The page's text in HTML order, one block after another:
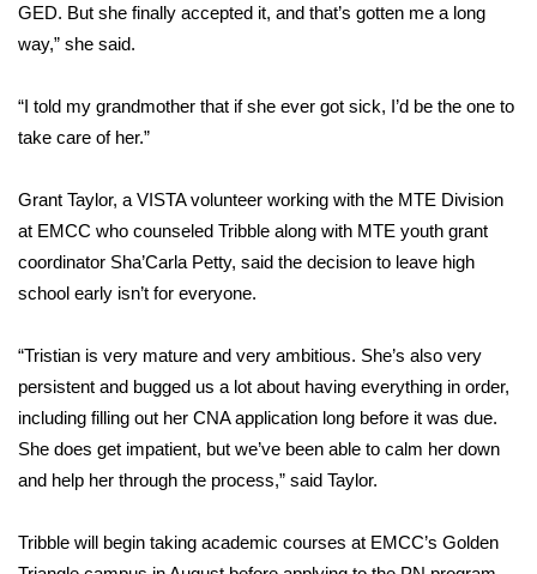
2026 March Mayhem 3 in 1
WCBI Cutest Couple 2026
FOX 4 Premiere Week Giveaway
Teacher of the Month
and Service
FEATURES
Community
Home and Garden 2026
GED. But she finally accepted it, and that’s gotten me a long
way,” she said.
“I told my grandmother that if she ever got sick, I’d be the one to
take care of her.”
Grant Taylor, a VISTA volunteer working with the MTE Division
at EMCC who counseled Tribble along with MTE youth grant
coordinator Sha’Carla Petty, said the decision to leave high
school early isn’t for everyone.
“Tristian is very mature and very ambitious. She’s also very
persistent and bugged us a lot about having everything in order,
including filling out her CNA application long before it was due.
She does get impatient, but we’ve been able to calm her down
and help her through the process,” said Taylor.
Tribble will begin taking academic courses at EMCC’s Golden